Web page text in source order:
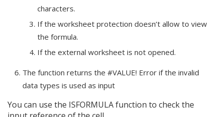
characters.
If the worksheet protection doesn’t allow to view
the formula.
If the external worksheet is not opened.
The function returns the #VALUE! Error if the invalid
data types is used as input
You can use the ISFORMULA function to check the